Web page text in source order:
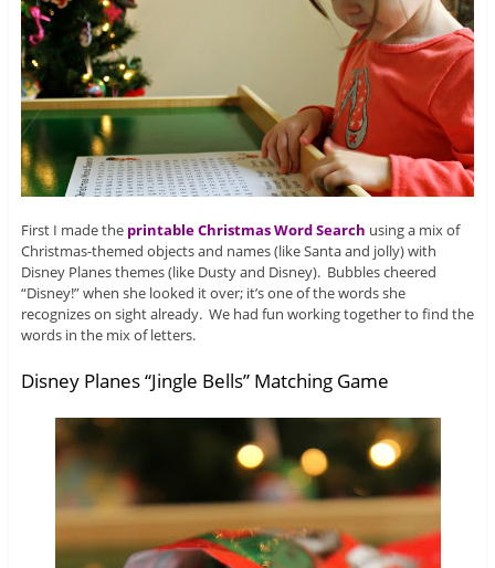
First I made the printable Christmas Word Search using a mix of
Christmas-themed objects and names (like Santa and jolly) with
Disney Planes themes (like Dusty and Disney). Bubbles cheered
“Disney!” when she looked it over; it’s one of the words she
recognizes on sight already. We had fun working together to find the
words in the mix of letters.
Disney Planes “Jingle Bells” Matching Game